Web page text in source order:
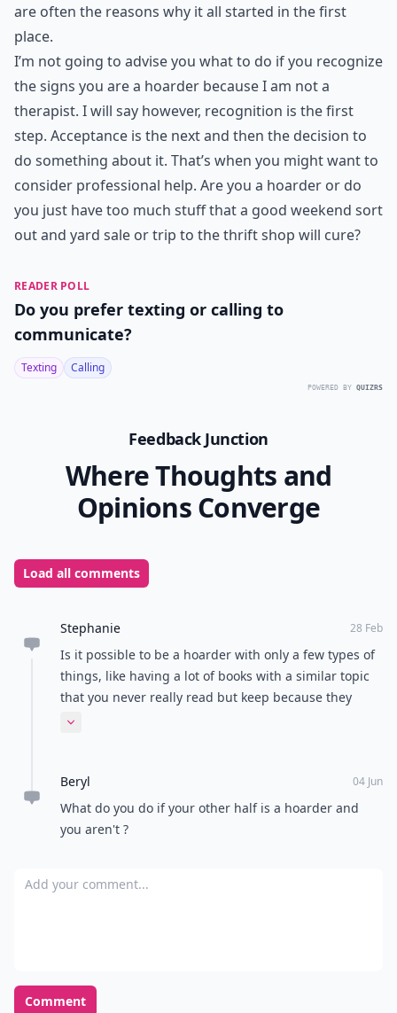
are often the reasons why it all started in the first
place.
I’m not going to advise you what to do if you recognize
the signs you are a hoarder because I am not a
therapist. I will say however, recognition is the first
step. Acceptance is the next and then the decision to
do something about it. That’s when you might want to
consider professional help. Are you a hoarder or do
you just have too much stuff that a good weekend sort
out and yard sale or trip to the thrift shop will cure?
READER POLL
Do you prefer texting or calling to
communicate?
Texting Calling
POWERED BY QUIZRS
Feedback Junction
Where Thoughts and
Opinions Converge
Load all comments
Stephanie 28 Feb
Is it possible to be a hoarder with only a few types of
things, like having a lot of books with a similar topic
that you never really read but keep because they
have good information if you get around to reading
Expand comment
Beryl 04 Jun
What do you do if your other half is a hoarder and
you aren't ?
Add your comment
Comment